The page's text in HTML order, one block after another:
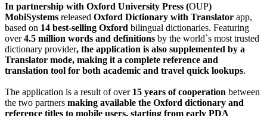
In partnership with Oxford University Press (OUP)
MobiSystems releasеd Oxford Dictionary with Translator app,
based on 14 best-selling Oxford bilingual dictionaries. Featuring
over4.5 million words and definitions by the world`s most trusted
dictionary provider, the application is also supplemented by a
Translator mode, making it a complete reference and
translation tool for both academic and travel quick lookups.
The application is a result of over 15 years of cooperation between
the two partners making available the Oxford dictionary and
reference titles to mobile users, starting from early PDA